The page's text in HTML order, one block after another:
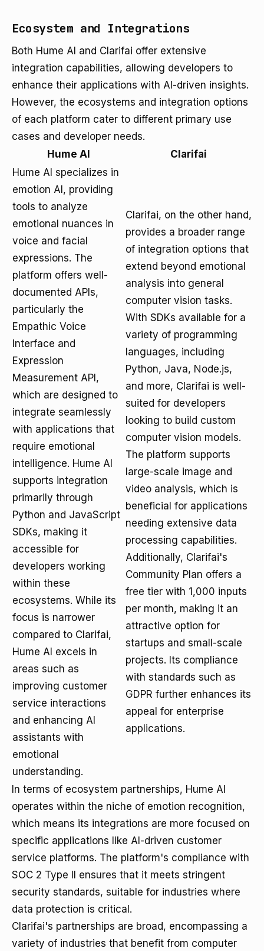
Ecosystem and Integrations
Both Hume AI and Clarifai offer extensive
integration capabilities, allowing developers to
enhance their applications with AI-driven insights.
However, the ecosystems and integration options
of each platform cater to different primary use
cases and developer needs.
Hume AI
Clarifai
Hume AI specializes in
emotion AI, providing
tools to analyze
emotional nuances in
voice and facial
expressions. The
platform offers well-
documented APIs,
particularly the
Empathic Voice
Interface and
Expression
Measurement API,
which are designed to
integrate seamlessly
with applications that
require emotional
intelligence. Hume AI
supports integration
primarily through
Python and JavaScript
SDKs, making it
accessible for
developers working
within these
ecosystems. While its
focus is narrower
compared to Clarifai,
Hume AI excels in
areas such as
improving customer
service interactions
and enhancing AI
assistants with
emotional
understanding.
Clarifai, on the other hand,
provides a broader range
of integration options that
extend beyond emotional
analysis into general
computer vision tasks.
With SDKs available for a
variety of programming
languages, including
Python, Java, Node.js,
and more, Clarifai is well-
suited for developers
looking to build custom
computer vision models.
The platform supports
large-scale image and
video analysis, which is
beneficial for applications
needing extensive data
processing capabilities.
Additionally, Clarifai's
Community Plan offers a
free tier with 1,000 inputs
per month, making it an
attractive option for
startups and small-scale
projects. Its compliance
with standards such as
GDPR further enhances its
appeal for enterprise
applications.
In terms of ecosystem partnerships, Hume AI
operates within the niche of emotion recognition,
which means its integrations are more focused on
specific applications like AI-driven customer
service platforms. The platform's compliance with
SOC 2 Type II ensures that it meets stringent
security standards, suitable for industries where
data protection is critical.
Clarifai's partnerships are broad, encompassing a
variety of industries that benefit from computer